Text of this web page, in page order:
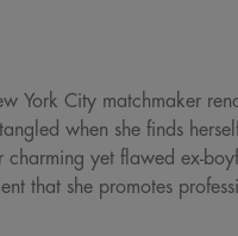
York City matchmaker
when she finds
yet flawed ex-
that she promotes